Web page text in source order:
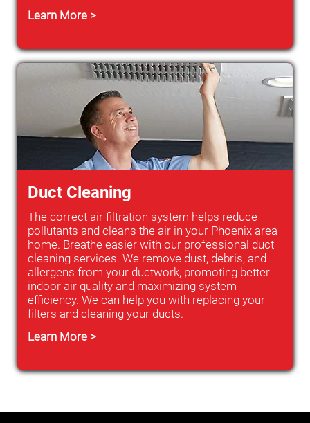
Learn More >
Duct Cleaning
The correct air filtration system helps reduce
pollutants and cleans the air in your Phoenix area
home. Breathe easier with our professional duct
cleaning services. We remove dust, debris, and
allergens from your ductwork, promoting better
indoor air quality and maximizing system
efficiency. We can help you with replacing your
filters and cleaning your ducts.
Learn More >